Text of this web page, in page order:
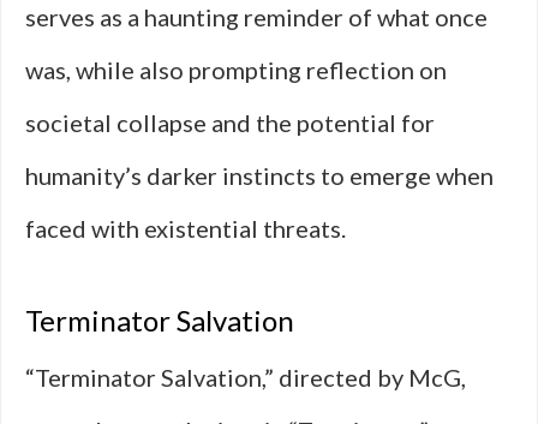
serves as a haunting reminder of what once
was, while also prompting reflection on
societal collapse and the potential for
humanity’s darker instincts to emerge when
faced with existential threats.
Terminator Salvation
“Terminator Salvation,” directed by McG,